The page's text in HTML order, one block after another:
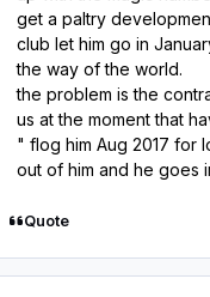
get a paltry
club let him go in
the way of the world.
the problem is the
us at the moment that
" flog him Aug 2017 for
out of him and he goes
Quote